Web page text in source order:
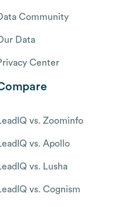
Community
Data
Center
vs. Zoominfo
vs. Apollo
vs. Lusha
vs. Cognism